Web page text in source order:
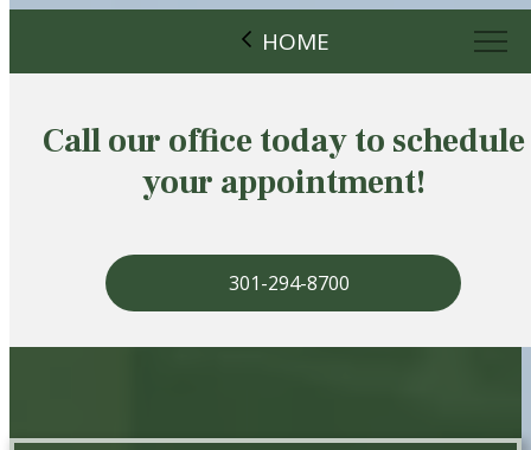
HOME
Call our office today to schedule
your appointment!
301-294-8700